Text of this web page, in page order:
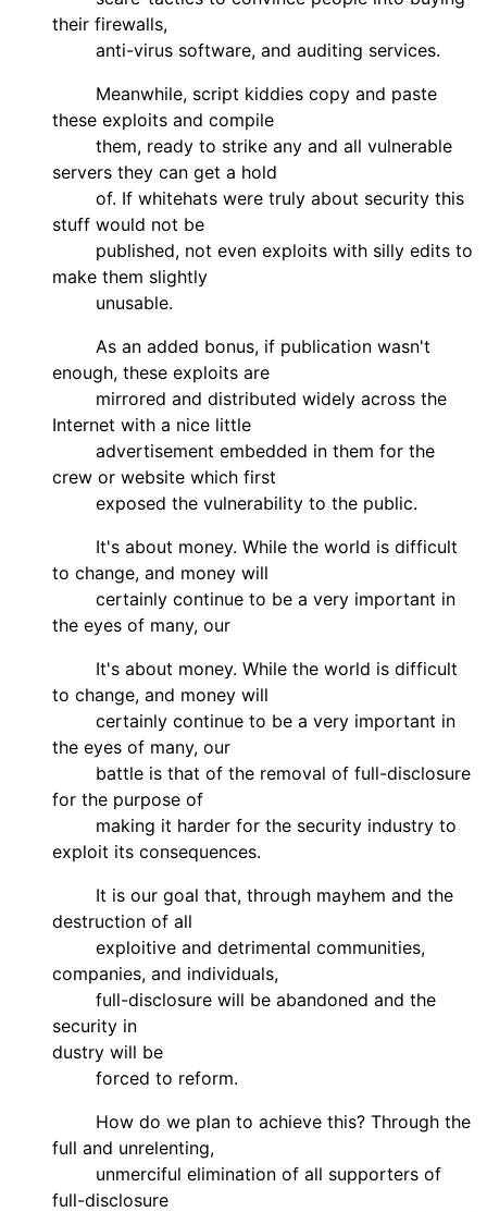
their firewalls,
anti-virus software, and auditing services.
Meanwhile, script kiddies copy and paste
these exploits and compile
them, ready to strike any and all vulnerable
servers they can get a hold
of. If whitehats were truly about security this
stuff would not be
published, not even exploits with silly edits to
make them slightly
unusable.
As an added bonus, if publication wasn't
enough, these exploits are
mirrored and distributed widely across the
Internet with a nice little
advertisement embedded in them for the
crew or website which first
exposed the vulnerability to the public.
It's about money. While the world is difficult
to change, and money will
certainly continue to be a very important in
the eyes of many, our
It's about money. While the world is difficult
to change, and money will
certainly continue to be a very important in
the eyes of many, our
battle is that of the removal of full-disclosure
for the purpose of
making it harder for the security industry to
exploit its consequences.
It is our goal that, through mayhem and the
destruction of all
exploitive and detrimental communities,
companies, and individuals,
full-disclosure will be abandoned and the
security in
dustry will be
forced to reform.
How do we plan to achieve this? Through the
full and unrelenting,
unmerciful elimination of all supporters of
full-disclosure